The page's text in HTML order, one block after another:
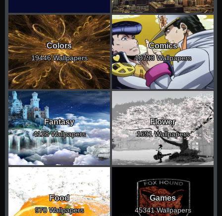
Colors
19446 Wallpapers
Comics
10793 Wallpapers
Fantasy
4128 Wallpapers
Flower
1691 Wallpapers
Food
970 Wallpapers
Games
45341 Wallpapers